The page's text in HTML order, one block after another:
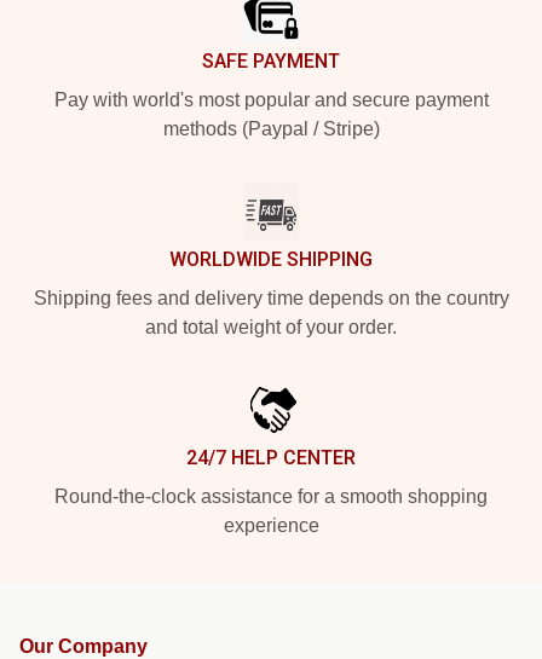
SAFE PAYMENT
Pay with world's most popular and secure payment
methods (Paypal / Stripe)
WORLDWIDE SHIPPING
Shipping fees and delivery time depends on the country
and total weight of your order.
24/7 HELP CENTER
Round-the-clock assistance for a smooth shopping
experience
Our Company